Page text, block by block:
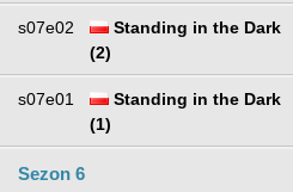
s07e02
Standing in the Dark
(2)
s07e01
Standing in the Dark
(1)
Sezon 6